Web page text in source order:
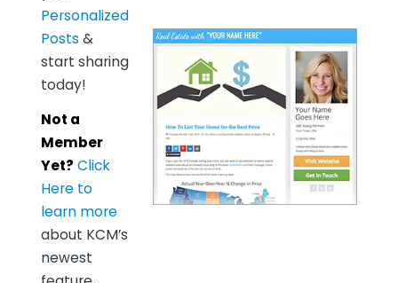
Personalized
Posts &
start sharing
today!
Not a
Member
Yet? Click
Here to
learn more
about KCM’s
newest